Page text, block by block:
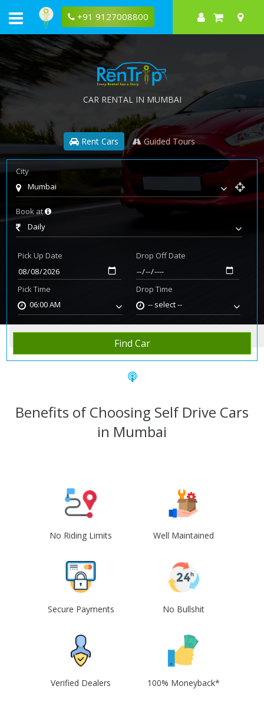
+91 9127008800
CAR RENTAL IN MUMBAI
Rent Cars Guided Tours
City
Mumbai
Book at
Daily
Pick Up Date
Pick Time
06:00 AM
Drop Off Date
Drop Time
-- select --
Find Car
Home Rent Car Mumbai
Benefits of Choosing Self Drive Cars
in Mumbai
No Riding Limits Well Maintained
Secure Payments No Bullshit
Verified Dealers 100% Moneyback*